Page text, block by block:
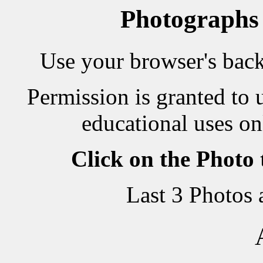
Use your browser's
Permission is granted to
educational uses
Click on the Photo
Last 3 Photos